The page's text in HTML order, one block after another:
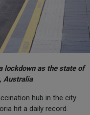
lockdown as the state of
Australia
hub in the city
hit a daily record.